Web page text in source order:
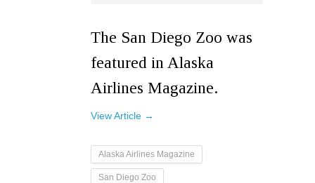
The San Diego Zoo was
featured in Alaska
Airlines Magazine.
View Article →
Alaska Airlines Magazine
San Diego Zoo